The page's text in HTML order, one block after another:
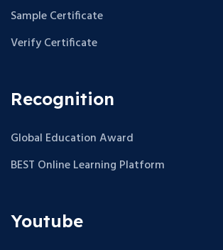
Sample Certificate
Verify Certificate
Recognition
Global Education Award
BEST Online Learning Platform
Youtube